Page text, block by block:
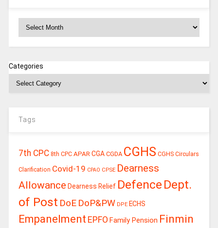
Categories
Tags
7th CPC 8th CPC APAR CGA CGDA CGHS CGHS Circulars
Clarification Covid-19 CPAO CPSE Dearness
Allowance Dearness Relief Defence Dept.
of Post DoE DoP&PW DPE ECHS
Empanelment EPFO Family Pension Finmin